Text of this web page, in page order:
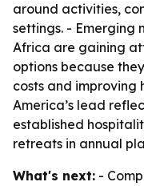
around activities,
settings. - Emerging
Africa are gaining
options because
costs and improving
America’s lead
established
retreats in annual
What's next: -